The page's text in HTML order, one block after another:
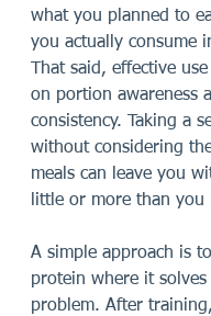
what you planned to
you actually consume
That said, effective
on portion awareness
consistency. Taking a
without considering
meals can leave you
little or more than you
A simple approach is
protein where it solves
problem. After